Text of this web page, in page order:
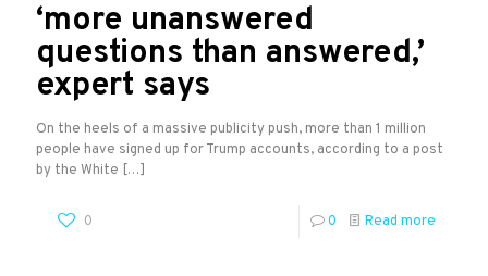
‘more unanswered
questions than answered,’
expert says
On the heels of a massive publicity push, more than 1 million
people have signed up for Trump accounts, according to a post
by the White […]
0 0 Read more